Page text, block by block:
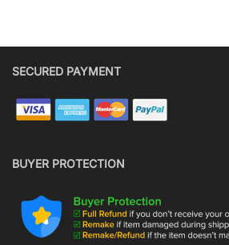
SECURED PAYMENT
BUYER PROTECTION